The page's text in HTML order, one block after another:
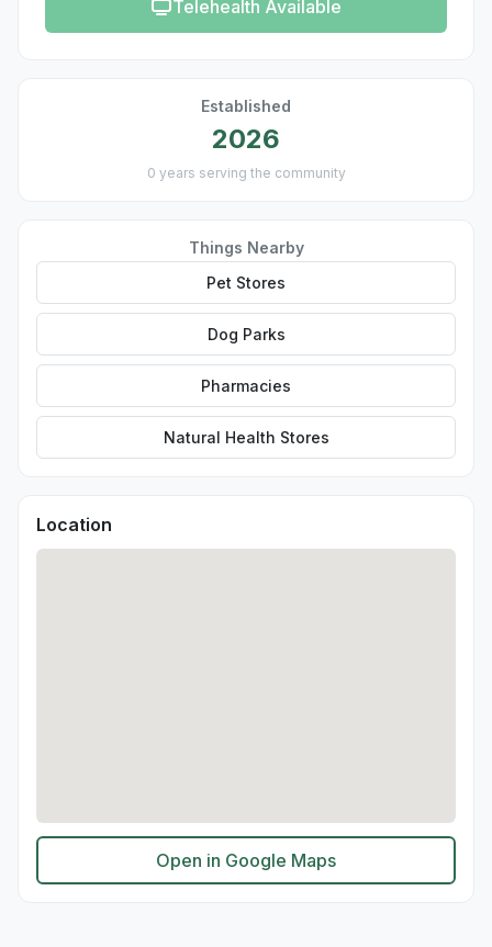
Telehealth Available
Established
2026
0 years serving the community
Things Nearby
Pet Stores
Dog Parks
Pharmacies
Natural Health Stores
Location
Open in Google Maps